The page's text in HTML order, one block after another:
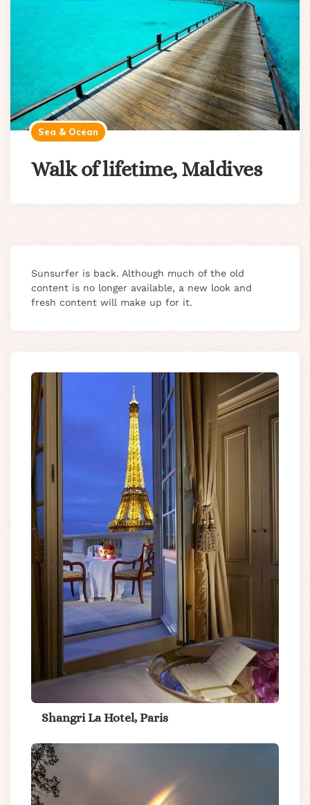
Sea & Ocean
Walk of lifetime, Maldives
Sunsurfer is back. Although much of the old
content is no longer available, a new look and
fresh content will make up for it.
Shangri La Hotel, Paris